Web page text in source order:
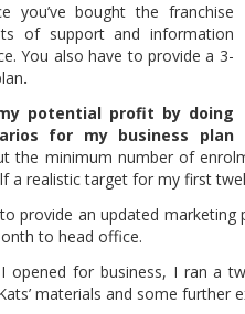
you’ve bought the franchise
of support and information
You also have to provide a 3-
.
potential profit by doing
for my business plan
the minimum number of
a realistic target for my first
provide an updated
to head office.
opened for business, I ran a
materials and some further